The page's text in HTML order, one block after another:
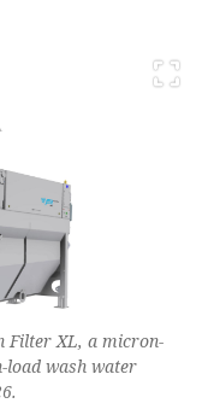
Filter XL, a micron-
load wash water